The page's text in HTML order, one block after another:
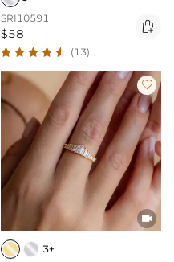
SRI10591
$58 
(13)


3+